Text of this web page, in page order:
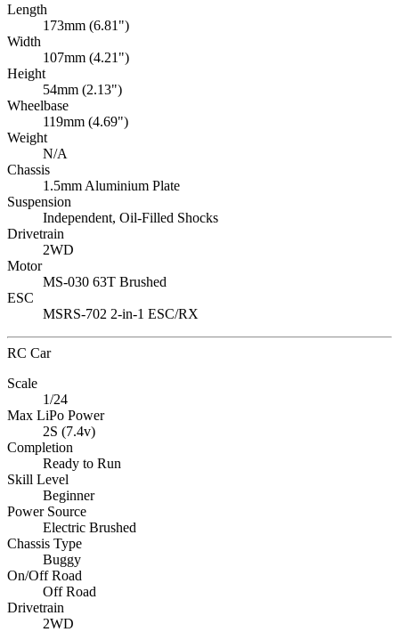
Length
173mm (6.81")
Width
107mm (4.21")
Height
54mm (2.13")
Wheelbase
119mm (4.69")
Weight
N/A
Chassis
1.5mm Aluminium Plate
Suspension
Independent, Oil-Filled Shocks
Drivetrain
2WD
Motor
MS-030 63T Brushed
ESC
MSRS-702 2-in-1 ESC/RX
RC Car
Scale
1/24
Max LiPo Power
2S (7.4v)
Completion
Ready to Run
Skill Level
Beginner
Power Source
Electric Brushed
Chassis Type
Buggy
On/Off Road
Off Road
Drivetrain
2WD